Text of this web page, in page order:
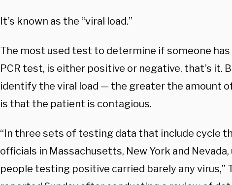
It’s known as the “viral load.”
The most used test to determine if someone has
PCR test, is either positive or negative, that’s it.
identify the viral load — the greater the amount
is that the patient is contagious.
“In three sets of testing data that include cycle
officials in Massachusetts, New York and
people testing positive carried barely any virus,”